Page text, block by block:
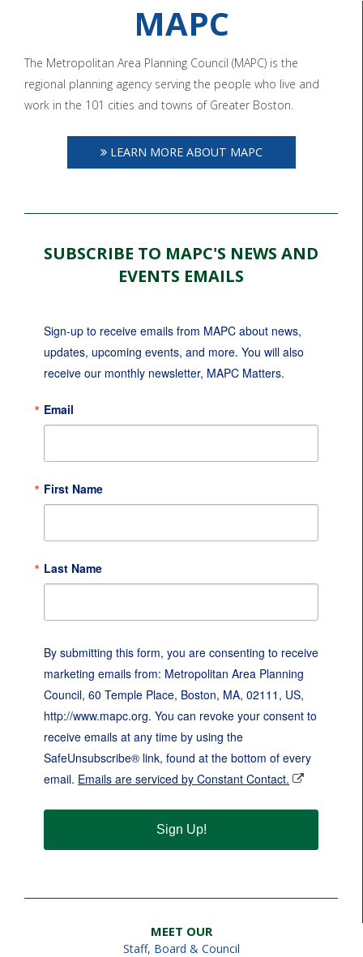
MAPC
The Metropolitan Area Planning Council (MAPC) is the
regional planning agency serving the people who live and
work in the 101 cities and towns of Greater Boston.
LEARN MORE ABOUT MAPC
SUBSCRIBE TO MAPC'S NEWS AND
EVENTS EMAILS
Sign-up to receive emails from MAPC about news,
updates, upcoming events, and more. You will also
receive our monthly newsletter, MAPC Matters.
Email
First Name
Last Name
By submitting this form, you are consenting to receive
marketing emails from: Metropolitan Area Planning
Council, 60 Temple Place, Boston, MA, 02111, US,
http://www.mapc.org. You can revoke your consent to
receive emails at any time by using the
SafeUnsubscribe® link, found at the bottom of every
email. Emails are serviced by Constant Contact.
Sign Up!
MEET OUR
Staff, Board & Council